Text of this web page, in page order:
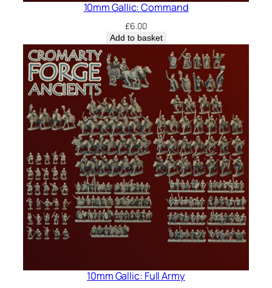
10mm Gallic: Command
£6.00
Add to basket
10mm Gallic: Full Army